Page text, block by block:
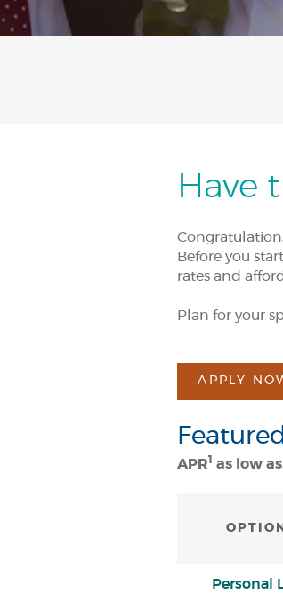
Have
Before you
rates and
Plan for your
APPLY
APR1 as low
Personal